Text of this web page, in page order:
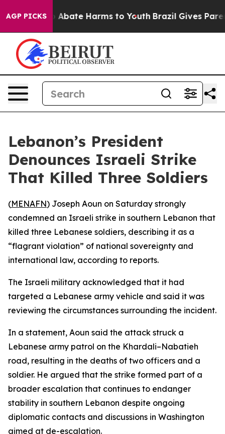
AGP PICKS
Fund to Abate Harms to Youth Brazil Gives
Lebanon’s President
Denounces Israeli Strike
That Killed Three Soldiers
(MENAFN) Joseph Aoun on Saturday strongly
condemned an Israeli strike in southern Lebanon that
killed three Lebanese soldiers, describing it as a
“flagrant violation” of national sovereignty and
international law, according to reports.
The Israeli military acknowledged that it had
targeted a Lebanese army vehicle and said it was
reviewing the circumstances surrounding the incident.
In a statement, Aoun said the attack struck a
Lebanese army patrol on the Khardali–Nabatieh
road, resulting in the deaths of two officers and a
soldier. He argued that the strike formed part of a
broader escalation that continues to endanger
stability in southern Lebanon despite ongoing
diplomatic contacts and discussions in Washington
aimed at de-escalation.